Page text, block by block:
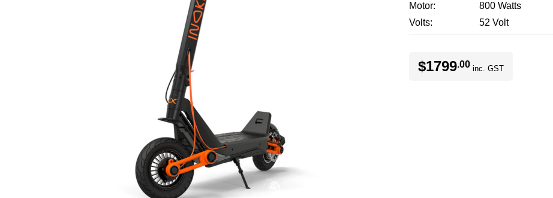
Motor
800 Watts
Volts
52 Volt
$1799.00 inc. GST